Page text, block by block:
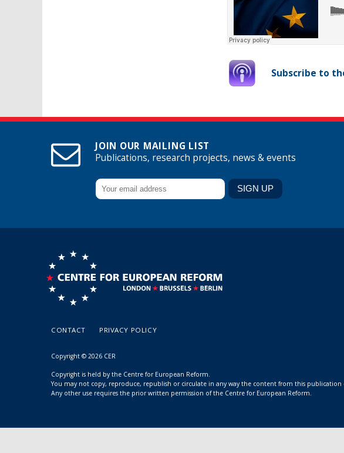
Subscribe to
JOIN OUR MAILING LIST
Publications, research projects, news & events
CONTACT PRIVACY POLICY
Copyright © 2026 CER
Copyright is held by the Centre for European Reform.
You may not copy, reproduce, republish or circulate in any way the content from this
Any other use requires the prior written permission of the Centre for European Reform.